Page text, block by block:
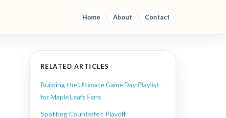
Home About Contact
RELATED ARTICLES
Building the Ultimate Game Day Playlist
for Maple Leafs Fans
Spotting Counterfeit Playoff